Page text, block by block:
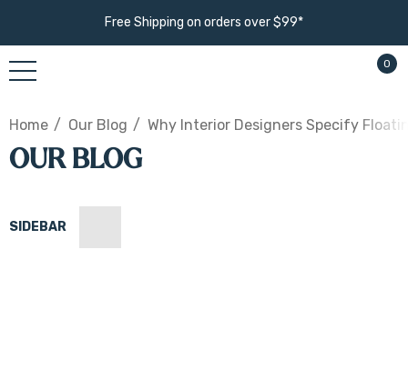
Free Shipping on orders over $99*
0
Home Our Blog Why Interior Designers Specify
OUR BLOG
SIDEBAR